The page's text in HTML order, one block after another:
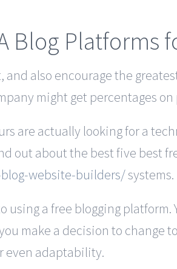
Blog Platforms
also encourage the
might get percentages
are actually looking for a
out about the best five best
website-builders/systems.
using a free blogging
make a decision to change
even adaptability.